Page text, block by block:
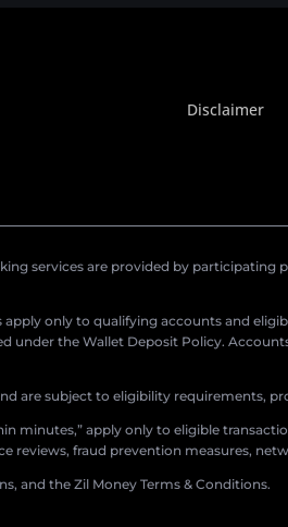
Disclaimer
services are provided by participating
apply only to qualifying accounts and
under the Wallet Deposit Policy.
are subject to eligibility requirements,
minutes,” apply only to eligible
fraud prevention measures,
and the Zil Money Terms & Conditions.